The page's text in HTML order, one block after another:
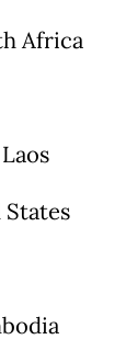
Africa
States